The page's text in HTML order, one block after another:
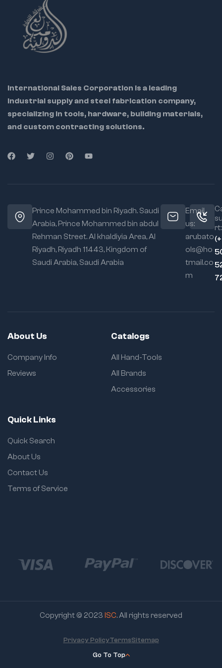
and durability
Corrosion-resistant
chrome-plated
finishensures long
tool life
secure clamping
Ergonomic, non-slip
grip reduces hand
fatigue during
Perfect for
professionals in
(~1.2 kg) for easy
handling on the job
International Sales Corporation is a leading
industrial supply and steel fabrication company,
specializing in tools, hardware, building materials,
and custom contracting solutions.
Prince Mohammed bin Riyadh. Saudi
Arabia, Prince Mohammed bin abdul
Rehman Street. Al khaldiyia Area, Al
Riyadh, Riyadh 11443, Kingdom of
Saudi Arabia, Saudi Arabia
Email
us:
arubato
ols@ho
tmail.co
m
rt:
About Us
Company Info
Reviews
Catalogs
All Hand-Tools
All Brands
Accessories
Quick Links
Quick Search
About Us
Contact Us
Terms of Service
Copyright © 2023 ISC. All rights reserved
Go To Top
Privacy PolicyTermsSitemap